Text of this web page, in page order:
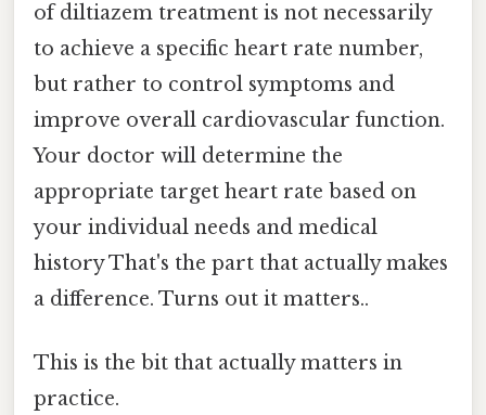
of diltiazem treatment is not necessarily
to achieve a specific heart rate number,
but rather to control symptoms and
improve overall cardiovascular function.
Your doctor will determine the
appropriate target heart rate based on
your individual needs and medical
history That's the part that actually makes
a difference. Turns out it matters..
This is the bit that actually matters in
practice.